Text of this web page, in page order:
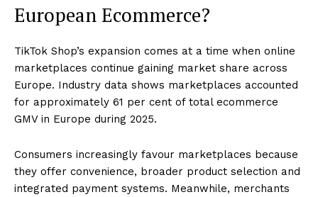
European Ecommerce?
TikTok Shop’s expansion comes at a time when online
marketplaces continue gaining market share across
Europe. Industry data shows marketplaces accounted
for approximately 61 per cent of total ecommerce
GMV in Europe during 2025.
Consumers increasingly favour marketplaces because
they offer convenience, broader product selection and
integrated payment systems. Meanwhile, merchants